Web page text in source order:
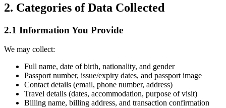
2. Categories of Data Collected
2.1 Information You Provide
We may collect:
Full name, date of birth, nationality, and gender
Passport number, issue/expiry dates, and passport image
Contact details (email, phone number, address)
Travel details (dates, accommodation, purpose of visit)
Billing name, billing address, and transaction confirmation